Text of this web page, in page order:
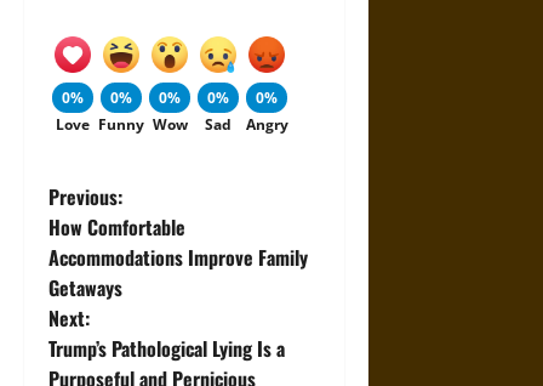
0%
Love
0%
Funny
0%
Wow
0%
Sad
0%
Angry
P
o
s
t
Previous:
How Comfortable
Accommodations Improve Family
Getaways
Next:
Trump’s Pathological Lying Is a
Purposeful and Pernicious